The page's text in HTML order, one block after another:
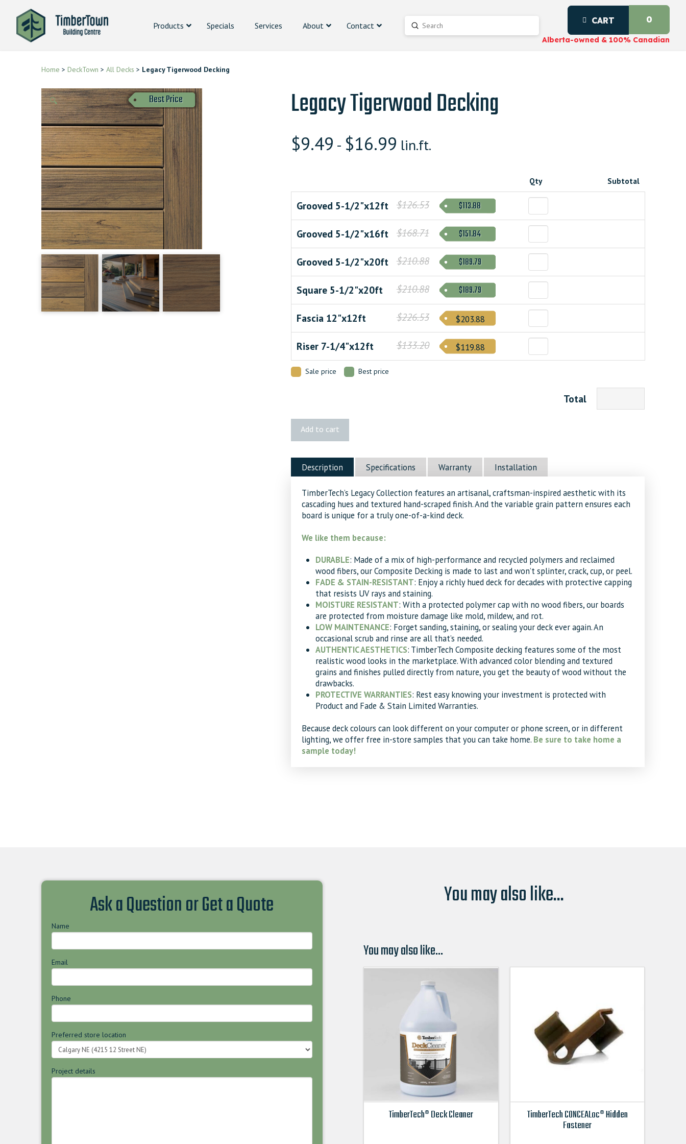
Products Specials Services About Contact Search
Submit CART 0
Alberta-owned & 100% Canadian
Home > DeckTown > All Decks > Legacy Tigerwood Decking
🔍 Best Price Legacy Tigerwood Decking
$9.49 - $16.99 lin.ft.
Qty Subtotal
Grooved 5-1/2"x12ft $126.53 $113.88
Grooved 5-1/2"x16ft $168.71 $151.84
Grooved 5-1/2"x20ft $210.88 $189.79
Square 5-1/2"x20ft $210.88 $189.79
Fascia 12"x12ft $226.53 $203.88
Riser 7-1/4"x12ft $133.20 $119.88
Sale price Best price
Total
quantity
Add to cart
Description Specifications Warranty Installation
TimberTech’s Legacy Collection features an artisanal, craftsman-inspired aesthetic with its
cascading hues and textured hand-scraped finish. And the variable grain pattern ensures each
board is unique for a truly one-of-a-kind deck.
We like them because:
DURABLE: Made of a mix of high-performance and recycled polymers and reclaimed
wood fibers, our Composite Decking is made to last and won’t splinter, crack, cup, or peel.
FADE & STAIN-RESISTANT: Enjoy a richly hued deck for decades with protective capping
that resists UV rays and staining.
MOISTURE RESISTANT: With a protected polymer cap with no wood fibers, our boards
are protected from moisture damage like mold, mildew, and rot.
LOW MAINTENANCE: Forget sanding, staining, or sealing your deck ever again. An
occasional scrub and rinse are all that’s needed.
AUTHENTIC AESTHETICS: TimberTech Composite decking features some of the most
realistic wood looks in the marketplace. With advanced color blending and textured
grains and finishes pulled directly from nature, you get the beauty of wood without the
drawbacks.
PROTECTIVE WARRANTIES: Rest easy knowing your investment is protected with
Product and Fade & Stain Limited Warranties.
Because deck colours can look different on your computer or phone screen, or in different
lighting, we offer free in-store samples that you can take home. Be sure to take home a
sample today!
Ask a Question or Get a Quote
Name
Email
Phone
Preferred store location
Project details
You may also like...
You may also like…
TimberTech® Deck Cleaner TimberTech CONCEALoc® Hidden
Fastener